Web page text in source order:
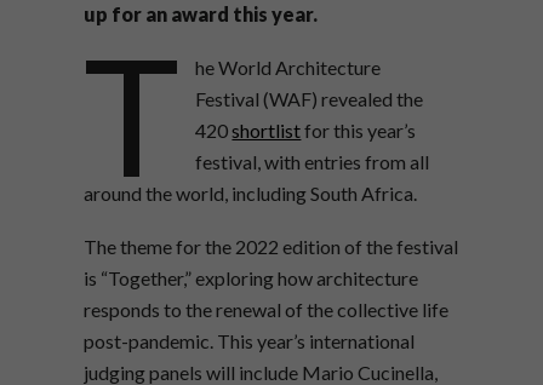
up for an award this year.
T
he World Architecture
Festival (WAF) revealed the
420shortlistfor this year’s
festival, with entries from all
around the world, including South Africa.
The theme for the 2022 edition of the festival
is “Together,” exploring how architecture
responds to the renewal of the collective life
post-pandemic. This year’s international
judging panels will include Mario Cucinella,